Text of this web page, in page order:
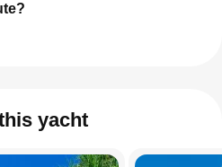
yacht